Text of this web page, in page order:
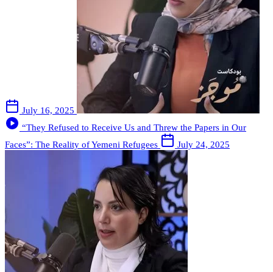
July 16, 2025
“They Refused to Receive Us and Threw the Papers in Our
Faces”: The Reality of Yemeni Refugees
July 24, 2025